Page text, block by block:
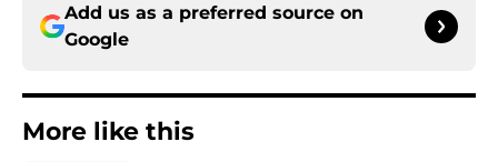
Add us as a preferred source on
Google
More like this